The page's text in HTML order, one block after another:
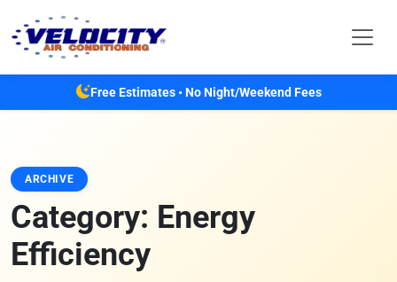
Free Estimates • No Night/Weekend Fees
ARCHIVE
Category: Energy
Efficiency